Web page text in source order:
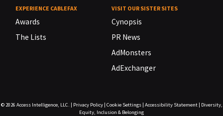
EXPERIENCE CABLEFAX
Awards
The Lists
VISIT OUR SISTER SITES
Cynopsis
PR News
AdMonsters
AdExchanger
© 2026 Access Intelligence, LLC. | Privacy Policy| Cookie Settings| Accessibility Statement| Diversity,
Equity, Inclusion & Belonging